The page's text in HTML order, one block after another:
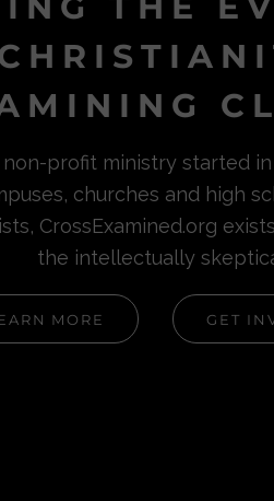
non-profit ministry started
churches and high
CrossExamined.org
the intellectually
MORE GET